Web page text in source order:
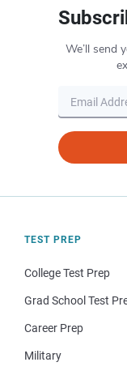
We’ll send
TEST PREP
College Test Prep
Grad School Test
Career Prep
Military